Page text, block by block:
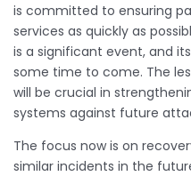
is committed to ensuring
services as quickly as
is a significant event, and
some time to come. The
will be crucial in
systems against future
The focus now is on
similar incidents in the